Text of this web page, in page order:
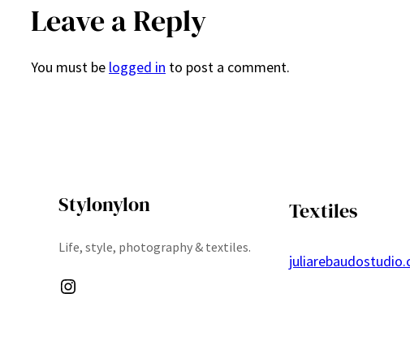
Leave a Reply
You must be logged in to post a comment.
Stylonylon
Life, style, photography & textiles.
Instagram
Textiles